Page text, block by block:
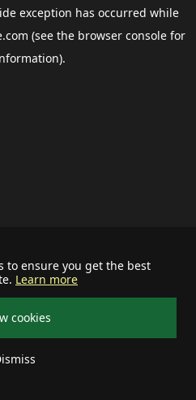
to ensure you get the best
Learn more
cookies
exception has occurred while
(see the browser consolefor